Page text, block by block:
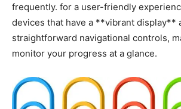
frequently. ⁢for a ‍user-friendly
devices⁣ that have a **vibrant display**
straightforward navigational controls,
monitor your⁤ progress at a glance.